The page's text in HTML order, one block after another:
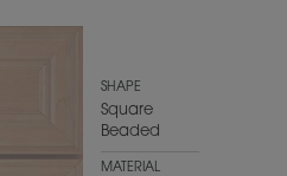
SHAPE
Square
Beaded
MATERIAL